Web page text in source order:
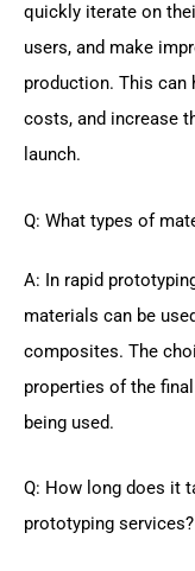
quickly iterate on
users, and make
production. This can
costs, and increase
launch.
Q: What types of
A: In rapid
materials can be
composites. The
properties of the
being used.
Q: How long does it
prototyping services?